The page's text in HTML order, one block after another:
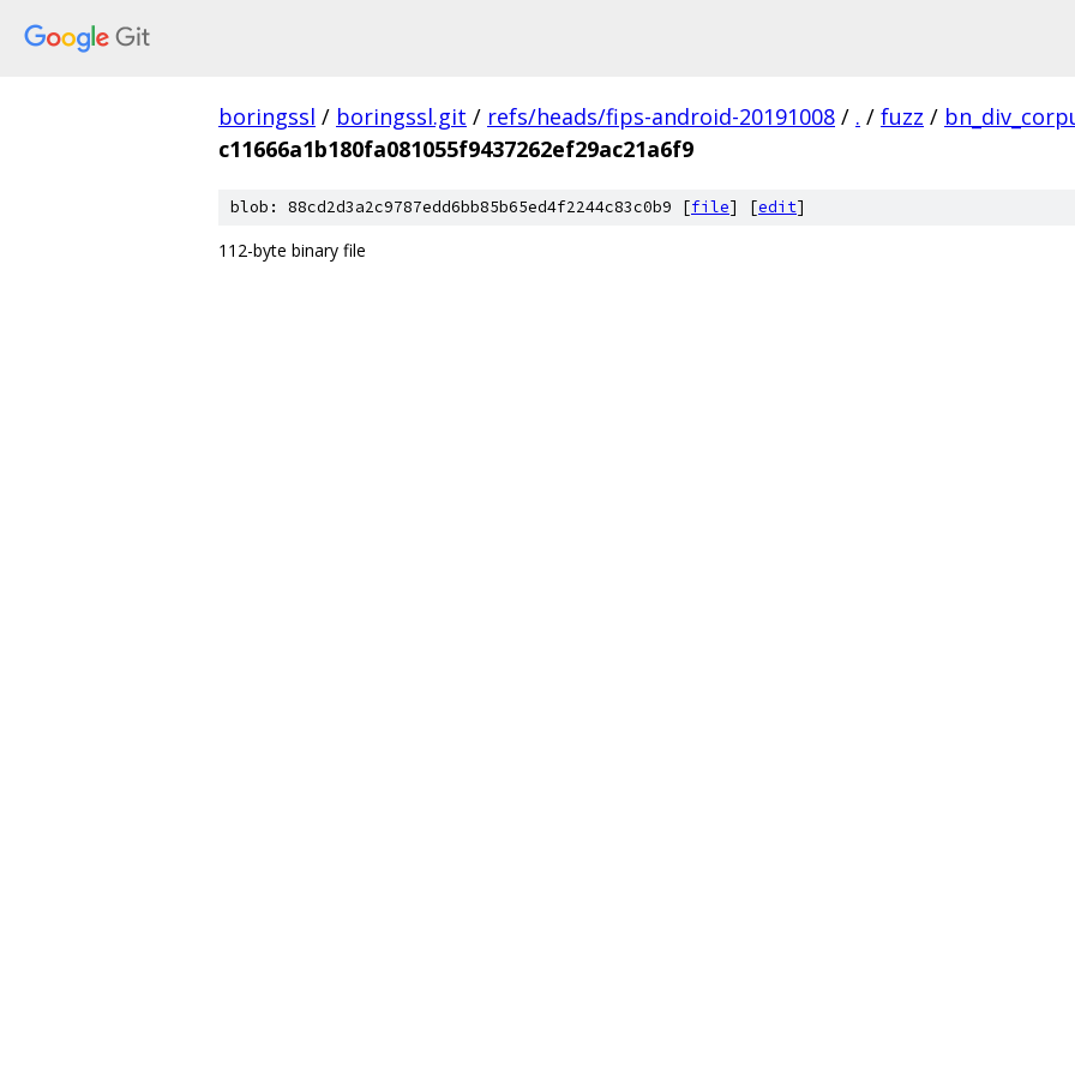
boringssl / boringssl.git / refs/heads/fips-android-20191008 / . / fuzz /
c11666a1b180fa081055f9437262ef29ac21a6f9
blob: 88cd2d3a2c9787edd6bb85b65ed4f2244c83c0b9 [file] [edit]
112-byte binary file